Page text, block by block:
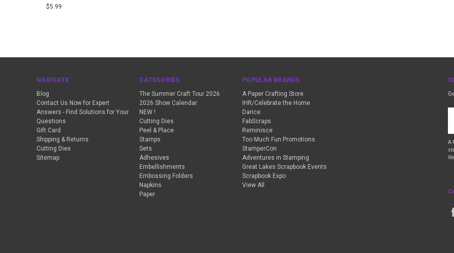
$5.99
NAVIGATE
Blog
Contact Us Now for Expert
Answers - Find Solutions for Your
Questions
Gift Card
Shipping & Returns
Cutting Dies
Sitemap
CATEGORIES
The Summer Craft Tour 2026
2026 Show Calendar
NEW !
Cutting Dies
Peel & Place
Stamps
Sets
Adhesives
Embellishments
Embossing Folders
Napkins
Paper
POPULAR BRANDS
A Paper Crafting Store
IHR/Celebrate the Home
Darice
FabScraps
Reminisce
Too Much Fun Promotions
StamperCon
Adventures in Stamping
Great Lakes Scrapbook Events
Scrapbook Expo
View All
A